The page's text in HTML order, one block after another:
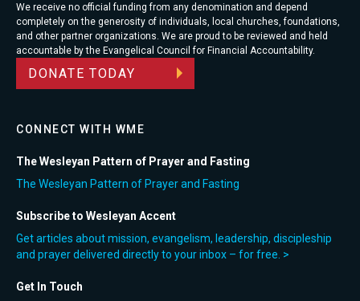
We receive no official funding from any denomination and depend
completely on the generosity of individuals, local churches, foundations,
and other partner organizations. We are proud to be reviewed and held
accountable by the Evangelical Council for Financial Accountability.
DONATE TODAY
CONNECT WITH WME
The Wesleyan Pattern of Prayer and Fasting
The Wesleyan Pattern of Prayer and Fasting
Subscribe to Wesleyan Accent
Get articles about mission, evangelism, leadership, discipleship
and prayer delivered directly to your inbox – for free. >
Get In Touch